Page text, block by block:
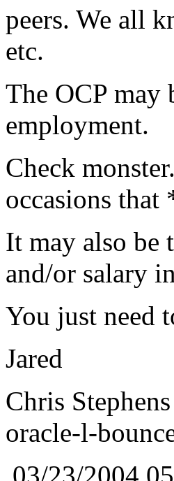
peers. We all
etc.
The OCP may
employment.
Check
occasions that
It may also be
and/or salary
You just need
Jared
Chris
oracle-l-
03/23/2004